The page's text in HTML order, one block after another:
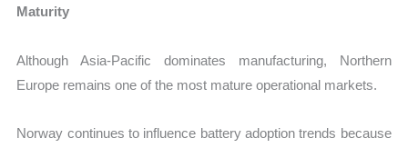
Maturity
Although Asia-Pacific dominates manufacturing, Northern
Europe remains one of the most mature operational markets.
Norway continues to influence battery adoption trends because